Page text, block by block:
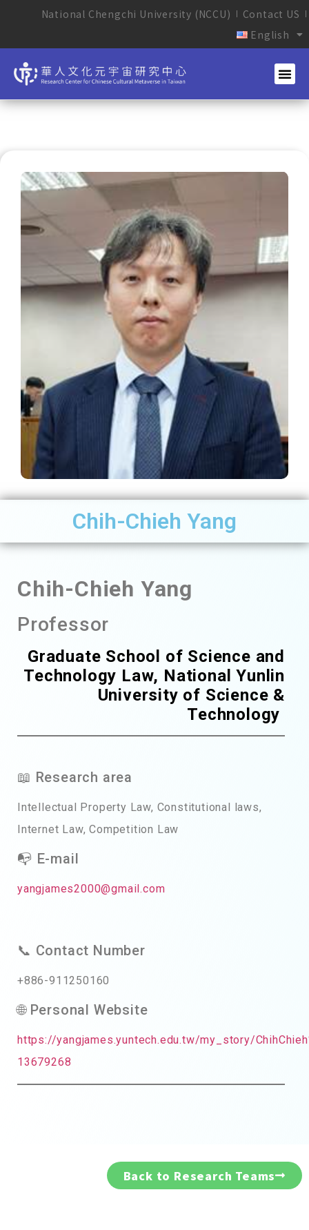
National Chengchi University (NCCU)
Contact US
English
Chih-Chieh Yang
Chih-Chieh Yang
Professor
Graduate School of Science and
Technology Law, National Yunlin
University of Science &
Technology
📖 Research area
Intellectual Property Law, Constitutional laws,
Internet Law, Competition Law
📭 E-mail
yangjames2000@gmail.com
📞 Contact Number
+886-911250160
🌐 Personal Website
https://yangjames.yuntech.edu.tw/my_story/
13679268
Back to Research Teams